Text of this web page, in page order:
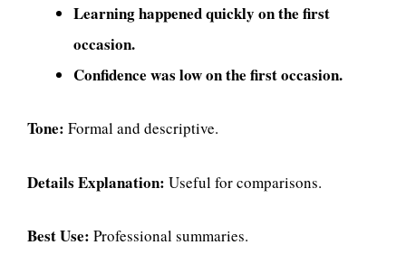
Learning happened quickly on the first
occasion.
Confidence was low on the first occasion.
Tone: Formal and descriptive.
Details Explanation: Useful for comparisons.
Best Use: Professional summaries.